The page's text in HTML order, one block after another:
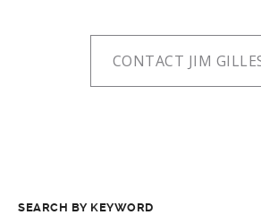
CONTACT JIM
SEARCH BY KEYWORD